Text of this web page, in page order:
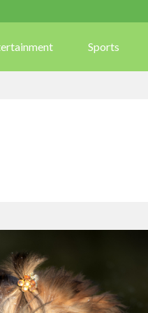
Sports